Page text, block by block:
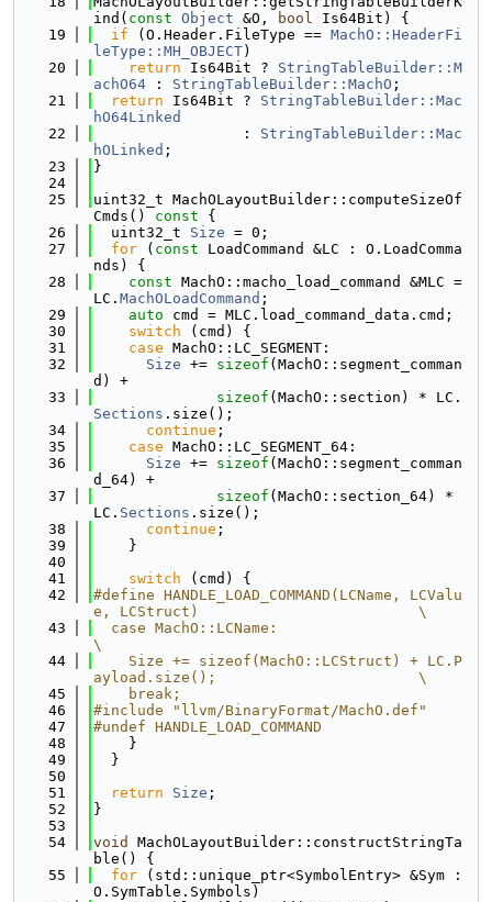
ind( const Object &O, bool Is64Bit) {
   19
if (O.Header.FileType == MachO::HeaderFi
leType::MH_OBJECT)
   20
return Is64Bit ? StringTableBuilder::M
achO64 : StringTableBuilder::MachO ;
   21
return Is64Bit ? StringTableBuilder::Mac
hO64Linked
   22
                 :
StringTableBuilder::Mac
hOLinked ;
   23
}
   24
   25
uint32_t MachOLayoutBuilder::computeSizeOf
Cmds()
const {
   26
  uint32_t
Size = 0;
   27
for ( const LoadCommand &LC : O.LoadComma
nds) {
   28
const MachO::macho_load_command &MLC =
LC. MachOLoadCommand ;
   29
auto cmd = MLC.load_command_data.cmd;
   30
switch (cmd) {
   31
case MachO::LC_SEGMENT:
   32
Size += sizeof (MachO::segment_comman
d) +
   33
sizeof (MachO::section) * LC.
Sections .size();
   34
continue ;
   35
case MachO::LC_SEGMENT_64:
   36
Size += sizeof (MachO::segment_comman
d_64) +
   37
sizeof (MachO::section_64) *
LC. Sections .size();
   38
continue ;
   39
    }
   40
   41
switch (cmd) {
   42
#define HANDLE_LOAD_COMMAND(LCName, LCValu
e, LCStruct)                         \
   43
  case MachO::LCName:
\
   44
    Size += sizeof(MachO::LCStruct) + LC.P
ayload.size();                       \
   45
    break;
   46
#include "llvm/BinaryFormat/MachO.def"
   47
#undef HANDLE_LOAD_COMMAND
   48
    }
   49
  }
   50
   51
return Size ;
   52
}
   53
   54
void
MachOLayoutBuilder::constructStringTa
ble() {
   55
for (std::unique_ptr<SymbolEntry> &Sym :
O.SymTable.Symbols)